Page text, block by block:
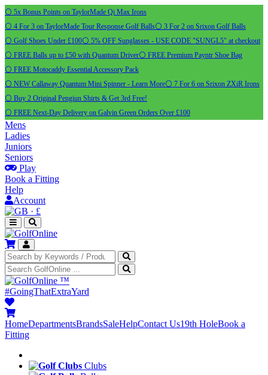
⚪ 5x Bonus Points on TaylorMade Qi Max Irons
⚪ 4 For 3 on TaylorMade Tour Response Golf Balls⚪ 3 For 2 on Srixon Golf Balls
⚪ Golf Shoes Under £100⚪ 5% OFF Sunglasses - USE CODE "SUNGL5" at checkout
⚪ FREE Balls up to £50 with Quantum Driver⚪ FREE Premium Payntr Shoe Bag
⚪ FREE Motocaddy Essential Accessory Pack
⚪ NEW Callaway Quantum Mini Spinner - Learn More⚪ 7 For 6 on Srixon ZXiR Irons
⚪ Buy 2 Original Pengiun Shirts & Get 3rd Free!
⚪ FREE Next-Day Delivery on Galvin Green Orders Over £100
Mens
Ladies
Juniors
Seniors
Play
Book a Fitting
Help
Account
· £
™
#GoingThatExtraYard
HomeDepartmentsBrandsSaleHelpContact Us19th HoleBook a
Fitting
Clubs